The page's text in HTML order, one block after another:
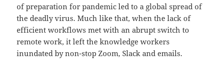
of preparation for pandemic led to a global spread of
the deadly virus. Much like that, when the lack of
efficient workflows met with an abrupt switch to
remote work, it left the knowledge workers
inundated by non-stop Zoom, Slack and emails.